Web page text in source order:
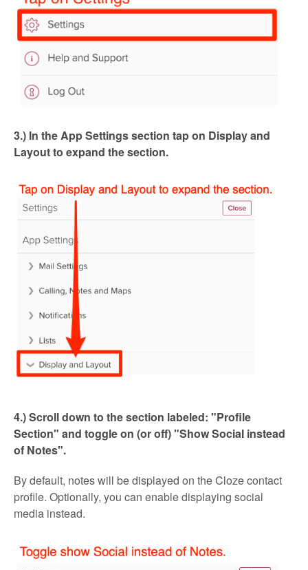
3.) In the App Settings section tap on Display and
Layout to expand the section.
4.) Scroll down to the section labeled: "Profile
Section" and toggle on (or off)"Show Social instead
of Notes".
By default, notes will be displayed on the Cloze contact
profile. Optionally, you can enable displaying social
media instead.